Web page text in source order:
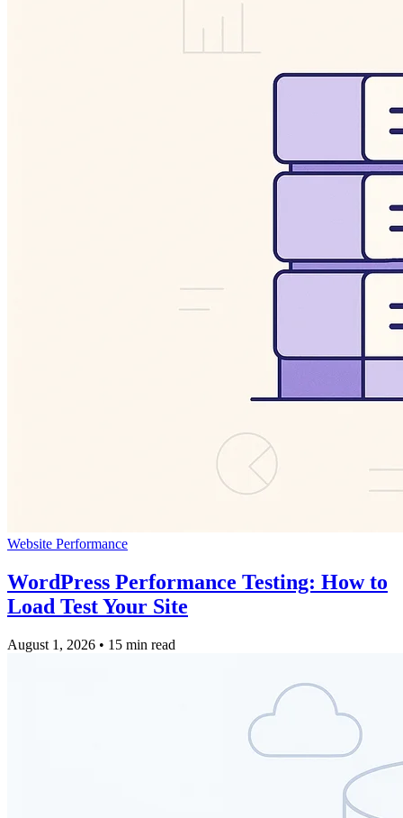
Website Performance
WordPress Performance Testing: How to
Load Test Your Site
August 1, 2026 • 15 min read